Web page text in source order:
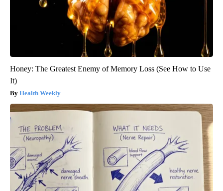
Honey: The Greatest Enemy of Memory Loss (See How to Use
It)
Health Weekly